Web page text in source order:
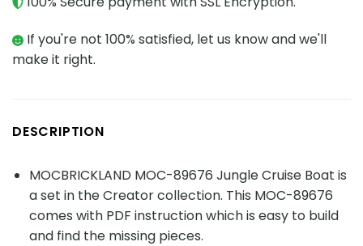
If you're not 100% satisfied, let us know and we'll
make it right.
DESCRIPTION
MOCBRICKLAND MOC-89676 Jungle Cruise Boat is
a set in the Creator collection. This MOC-89676
comes with PDF instruction which is easy to build
and find the missing pieces.